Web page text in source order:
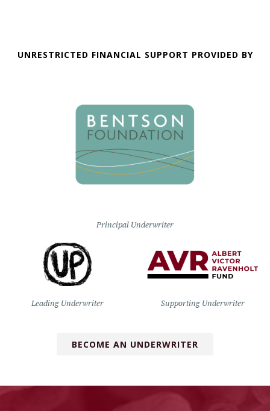
UNRESTRICTED FINANCIAL SUPPORT PROVIDED BY
Principal Underwriter
Leading Underwriter Supporting Underwriter
BECOME AN UNDERWRITER